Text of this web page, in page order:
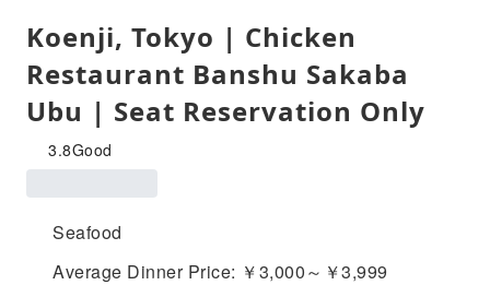
Koenji, Tokyo | Chicken
Restaurant Banshu Sakaba
Ubu | Seat Reservation Only
3.8Good
Seafood
Average Dinner Price: ￥3,000～￥3,999